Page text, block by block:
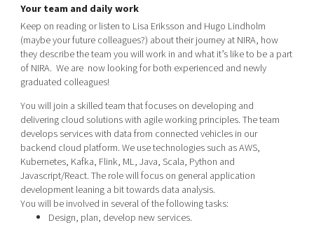
Global talent
Visual technologies
Shaping cities and regions
Bright East
East Sweden Tech Women
Reversed mentorship
Current offers and activities
Tech startups
Upscaling
Talent & skills
Startup & industry collaboration
Offers to boost your business
Funding opportunities
Our story, mission & vision
Our community of companies
Projects
Publications
Project toolbox
Our clusters
40 years anniversary
Today's lunch in Mjärdevi
Your team and daily work
Keep on reading or listen to Lisa Eriksson and Hugo Lindholm
(maybe your future colleagues?) about their journey at NIRA, how
they describe the team you will work in and what it’s like to be a part
of NIRA. We are now looking for both experienced and newly
graduated colleagues!
You will join a skilled team that focuses on developing and
delivering cloud solutions with agile working principles. The team
develops services with data from connected vehicles in our
backend cloud platform. We use technologies such as AWS,
Kubernetes, Kafka, Flink, ML, Java, Scala, Python and
Javascript/React. The role will focus on general application
development leaning a bit towards data analysis.
You will be involved in several of the following tasks:
Design, plan, develop new services.